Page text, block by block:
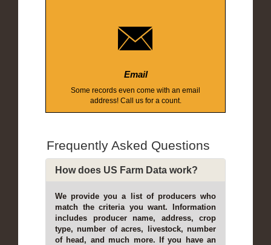
Email
Some records even come with an email
address! Call us for a count.
Frequently Asked Questions
How does US Farm Data work?
We provide you a list of producers who
match the criteria you want. Information
includes producer name, address, crop
type, number of acres, livestock, number
of head, and much more. If you have an